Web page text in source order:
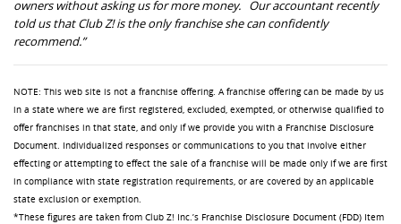
owners without asking us for more money. Our accountant recently
told us that Club Z! is the only franchise she can confidently
recommend.”
NOTE: This web site is not a franchise offering. A franchise offering can be made by us
in a state where we are first registered, excluded, exempted, or otherwise qualified to
offer franchises in that state, and only if we provide you with a Franchise Disclosure
Document. Individualized responses or communications to you that involve either
effecting or attempting to effect the sale of a franchise will be made only if we are first
in compliance with state registration requirements, or are covered by an applicable
state exclusion or exemption.
*These figures are taken from Club Z! Inc.’s Franchise Disclosure Document (FDD) Item